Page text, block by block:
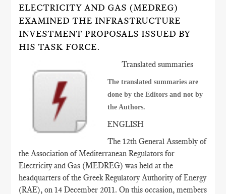
ELECTRICITY AND GAS (MEDREG)
EXAMINED THE INFRASTRUCTURE
INVESTMENT PROPOSALS ISSUED BY
HIS TASK FORCE.
Translated summaries
The translated summaries are
done by the Editors and not by
the Authors.
ENGLISH
The 12th General Assembly of
the Association of Mediterranean Regulators for
Electricity and Gas (MEDREG) was held at the
headquarters of the Greek Regulatory Authority of Energy
(RAE), on 14 December 2011. On this occasion, members